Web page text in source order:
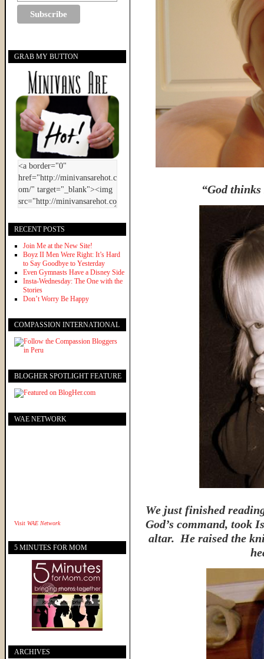
“God
We just finished
God’s command, took
altar. He raised the
GRAB MY BUTTON
RECENT POSTS
Join Me at the New Site!
Boyz II Men Were Right: It’s Hard
to Say Goodbye to Yesterday
Even Gymnasts Have a Disney Side
Insta-Wednesday: The One with the
Stories
Don’t Worry Be Happy
COMPASSION INTERNATIONAL
BLOGHER SPOTLIGHT FEATURE
WAE NETWORK
Visit WAE Network
5 MINUTES FOR MOM
ARCHIVES